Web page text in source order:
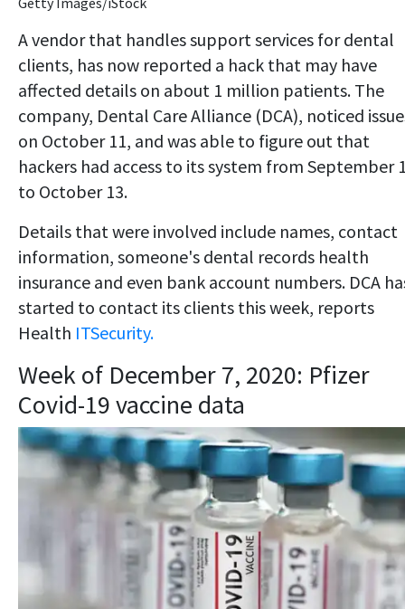
A vendor that handles support services for dental
clients, has now reported a hack that may have
affected details on about 1 million patients. The
company, Dental Care Alliance (DCA), noticed
on October 11, and was able to figure out that
hackers had access to its system from September
to October 13.
Details that were involved include names, contact
information, someone's dental records health
insurance and even bank account numbers. DCA
started to contact its clients this week, reports
Health ITSecurity.
Week of December 7, 2020: Pfizer
Covid-19 vaccine data